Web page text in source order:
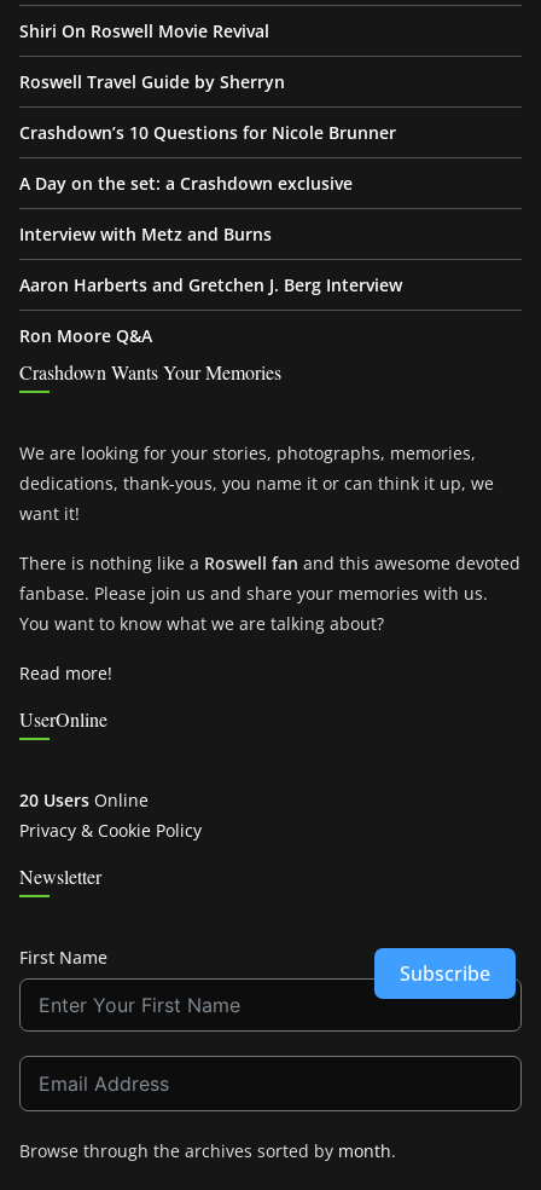
Shiri On Roswell Movie Revival
Roswell Travel Guide by Sherryn
Crashdown’s 10 Questions for Nicole Brunner
A Day on the set: a Crashdown exclusive
Interview with Metz and Burns
Aaron Harberts and Gretchen J. Berg Interview
Ron Moore Q&A
Crashdown Wants Your Memories
We are looking for your stories, photographs, memories,
dedications, thank-yous, you name it or can think it up, we
want it!
There is nothing like a Roswell fan and this awesome devoted
fanbase. Please join us and share your memories with us.
You want to know what we are talking about?
Read more!
UserOnline
20 Users Online
Privacy & Cookie Policy
Newsletter
First Name
Subscribe
Browse through the archives sorted by month.